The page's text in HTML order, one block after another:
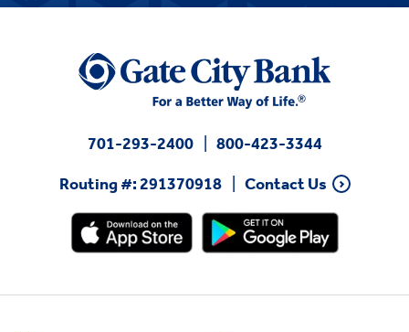
701-293-2400
800-423-3344
Routing #: 291370918
Contact Us